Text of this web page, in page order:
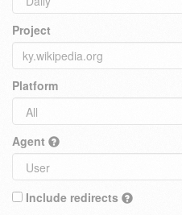
Project
Platform
Agent
Include redirects